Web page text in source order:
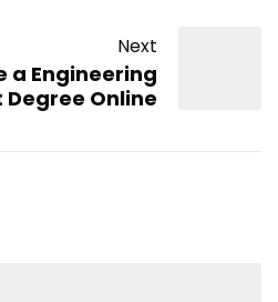
Next
a Engineering
Online